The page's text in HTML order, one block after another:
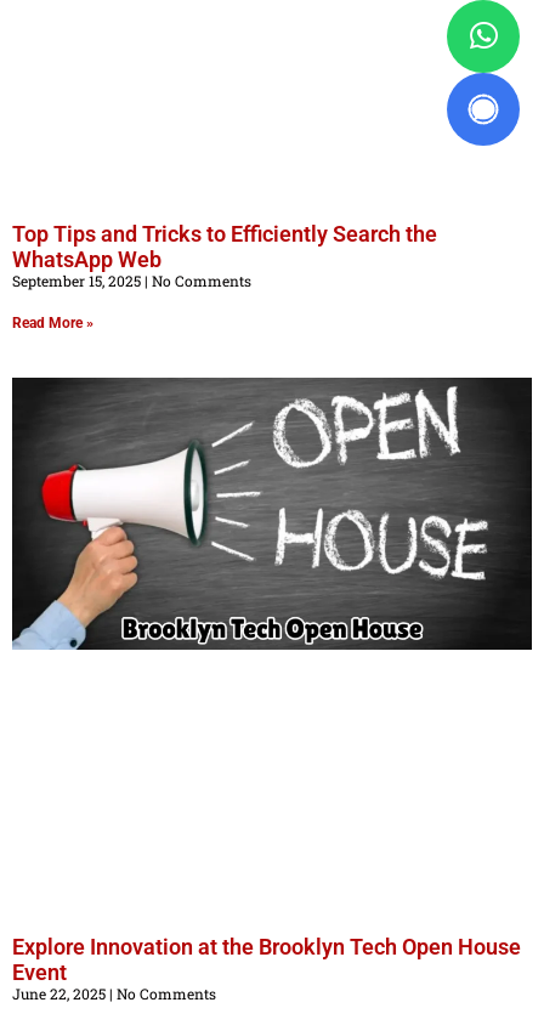
Top Tips and Tricks to Efficiently Search the
WhatsApp Web
September 15, 2025 No Comments
Read More »
Explore Innovation at the Brooklyn Tech Open House
Event
June 22, 2025 No Comments